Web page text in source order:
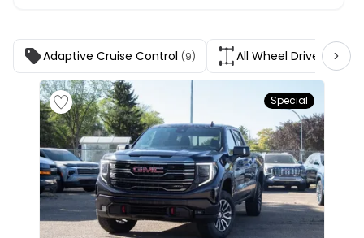
Adaptive Cruise Control (9) All Wheel Drive (1)
Special